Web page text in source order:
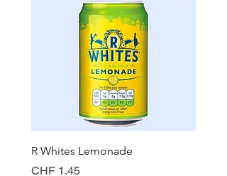
R Whites Lemonade
Preis
CHF 1.45